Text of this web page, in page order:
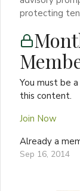
protecting
You must be
this content.
Join Now
Already a
Sep 16, 2014